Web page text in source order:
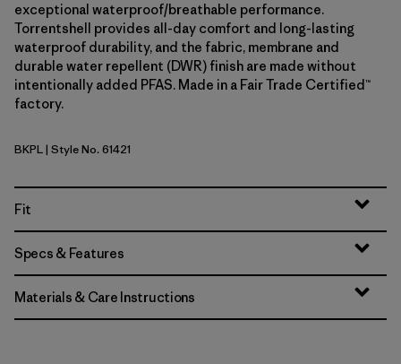
exceptional waterproof/breathable performance.
Torrentshell provides all-day comfort and long-lasting
waterproof durability, and the fabric, membrane and
durable water repellent (DWR) finish are made without
intentionally added PFAS. Made in a Fair Trade Certified™
factory.
Brisk Purple
BKPL| Style No. 61421
Fit
Specs & Features
Materials & Care Instructions